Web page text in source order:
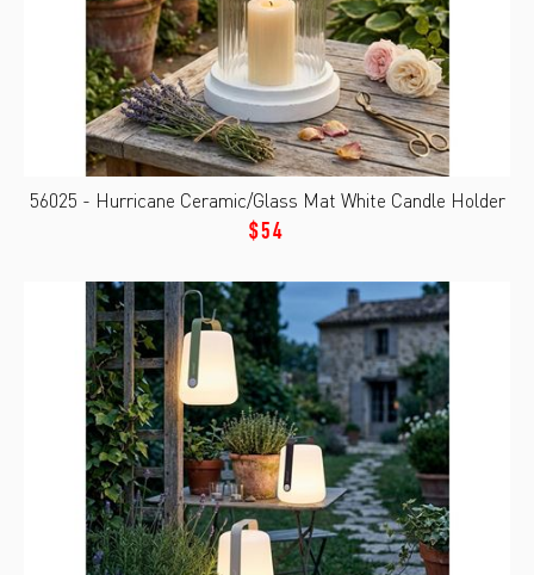
56025 - Hurricane Ceramic/Glass Mat White Candle Holder
$54